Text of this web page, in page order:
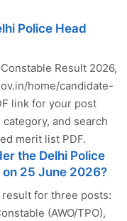
Police Head
Result 2026,
home/candidate-
link for your post
and search
merit list PDF.
the Delhi Police
25 June 2026?
for three posts:
(AWO/TPO),